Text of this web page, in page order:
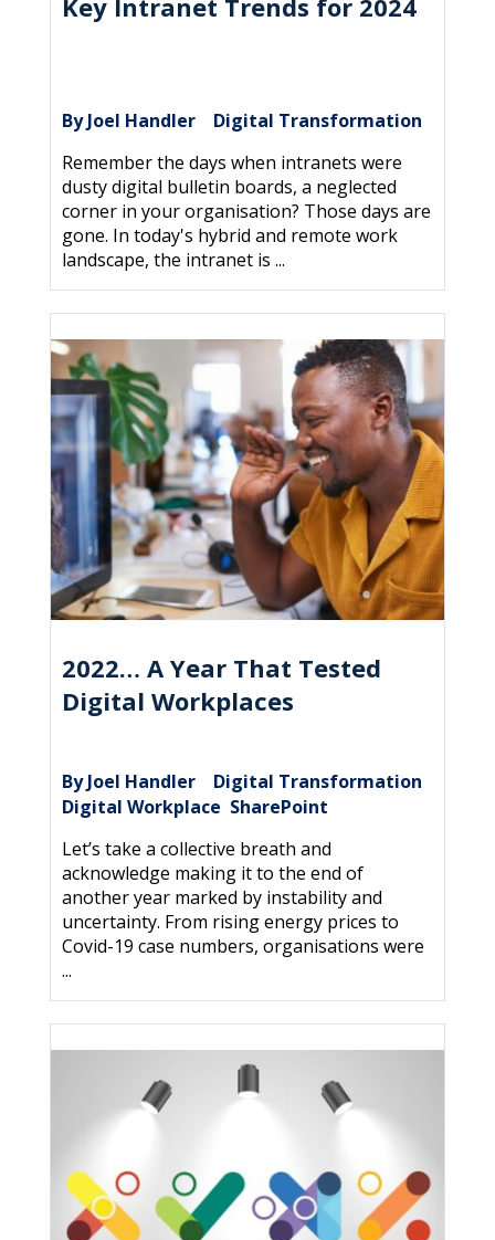
Key Intranet Trends for 2024
By Joel Handler| Digital Transformation
Remember the days when intranets were
dusty digital bulletin boards, a neglected
corner in your organisation? Those days are
gone. In today's hybrid and remote work
landscape, the intranet is ...
2022… A Year That Tested
Digital Workplaces
By Joel Handler| Digital Transformation
Digital Workplace SharePoint
Let’s take a collective breath and
acknowledge making it to the end of
another year marked by instability and
uncertainty. From rising energy prices to
Covid-19 case numbers, organisations were
...